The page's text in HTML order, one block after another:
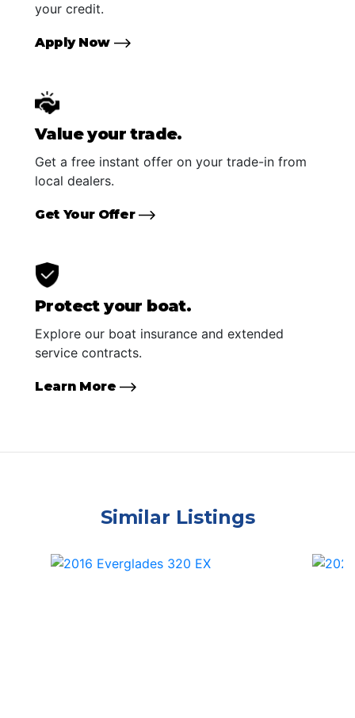
your credit.
Apply Now
Value your trade.
Get a free instant offer on your trade-in from
local dealers.
Get Your Offer
Protect your boat.
Explore our boat insurance and extended
service contracts.
Learn More
Similar Listings